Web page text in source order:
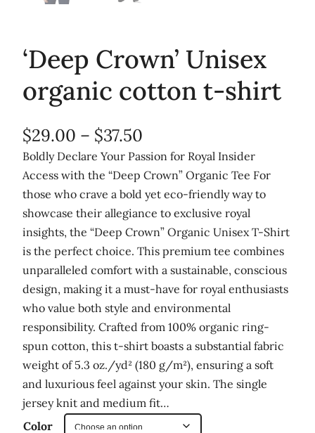
‘Deep Crown’ Unisex
organic cotton t-shirt
$29.00 – $37.50
r
i
c
e
r
a
n
g
e
:
$
2
Boldly Declare Your Passion for Royal Insider
Access with the “Deep Crown” Organic Tee For
those who crave a bold yet eco-friendly way to
showcase their allegiance to exclusive royal
insights, the “Deep Crown” Organic Unisex T-Shirt
is the perfect choice. This premium tee combines
unparalleled comfort with a sustainable, conscious
design, making it a must-have for royal enthusiasts
who value both style and environmental
responsibility. Crafted from 100% organic ring-
spun cotton, this t-shirt boasts a substantial fabric
weight of 5.3 oz./yd² (180 g/m²), ensuring a soft
and luxurious feel against your skin. The single
jersey knit and medium fit…
Color